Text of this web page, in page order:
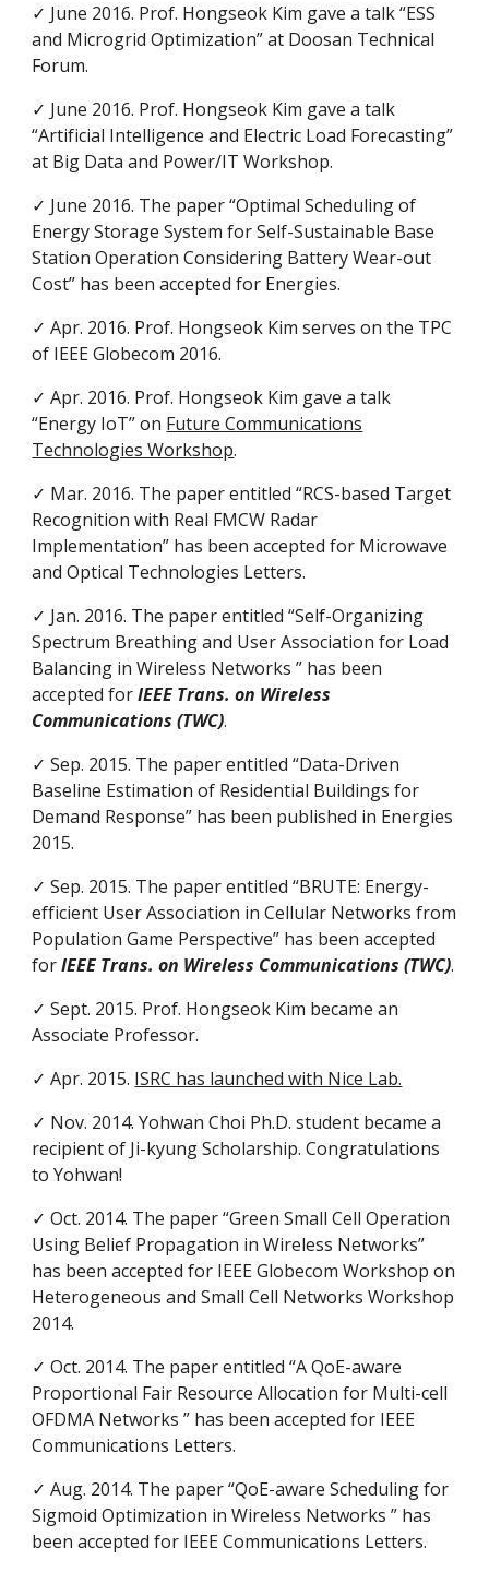
✓ June 2016. Prof. Hongseok Kim gave a talk “ESS
and Microgrid Optimization” at Doosan Technical
Forum.
✓ June 2016. Prof. Hongseok Kim gave a talk
“Artificial Intelligence and Electric Load Forecasting”
at Big Data and Power/IT Workshop.
✓ June 2016. The paper “Optimal Scheduling of
Energy Storage System for Self-Sustainable Base
Station Operation Considering Battery Wear-out
Cost” has been accepted for Energies.
✓ Apr. 2016. Prof. Hongseok Kim serves on the TPC
of IEEE Globecom 2016.
✓ Apr. 2016. Prof. Hongseok Kim gave a talk
“Energy IoT” on Future Communications
Technologies Workshop.
✓ Mar. 2016. The paper entitled “RCS-based Target
Recognition with Real FMCW Radar
Implementation” has been accepted for Microwave
and Optical Technologies Letters.
✓ Jan. 2016. The paper entitled “Self-Organizing
Spectrum Breathing and User Association for Load
Balancing in Wireless Networks ” has been
accepted forIEEE Trans. on Wireless
Communications (TWC).
✓ Sep. 2015. The paper entitled “Data-Driven
Baseline Estimation of Residential Buildings for
Demand Response” has been published in Energies
2015.
✓ Sep. 2015. The paper entitled “BRUTE: Energy-
efficient User Association in Cellular Networks from
Population Game Perspective” has been accepted
forIEEE Trans. on Wireless Communications (TWC).
✓ Sept. 2015. Prof. Hongseok Kim became an
Associate Professor.
✓ Apr. 2015. ISRC has launched with Nice Lab.
✓ Nov. 2014. Yohwan Choi Ph.D. student became a
recipient of Ji-kyung Scholarship. Congratulations
to Yohwan!
✓ Oct. 2014. The paper “Green Small Cell Operation
Using Belief Propagation in Wireless Networks”
has been accepted for IEEE Globecom Workshop on
Heterogeneous and Small Cell Networks Workshop
2014.
✓ Oct. 2014. The paper entitled “A QoE-aware
Proportional Fair Resource Allocation for Multi-cell
OFDMA Networks ” has been accepted for IEEE
Communications Letters.
✓ Aug. 2014. The paper “QoE-aware Scheduling for
Sigmoid Optimization in Wireless Networks ” has
been accepted for IEEE Communications Letters.